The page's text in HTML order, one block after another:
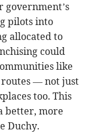
government’s
pilots into
allocated to
could
like
routes — not just
too. This
better, more
Duchy.